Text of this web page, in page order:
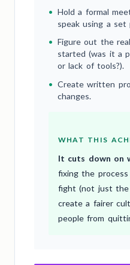
• Hold a formal
speak using a set
• Figure out the
started (was it a
or lack of tools?).
• Create written
changes.
WHAT THIS
It cuts down on
fixing the
fight (not just
create a fairer
people from